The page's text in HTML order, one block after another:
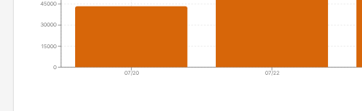
07/20 07/22
0
15000
30000
45000